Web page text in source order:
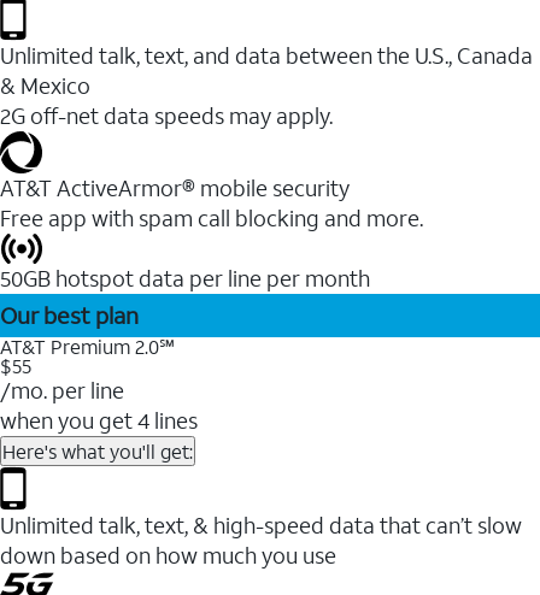
Unlimited talk, text, and data between the U.S., Canada
& Mexico
2G off-net data speeds may apply.
AT&T ActiveArmor® mobile security
Free app with spam call blocking and more.
50GB hotspot data per line per month
Our best plan
AT&T Premium 2.0℠
$55
/mo. per line
when you get 4 lines
Here's what you'll get:
Unlimited talk, text, & high-speed data that can’t slow
down based on how much you use